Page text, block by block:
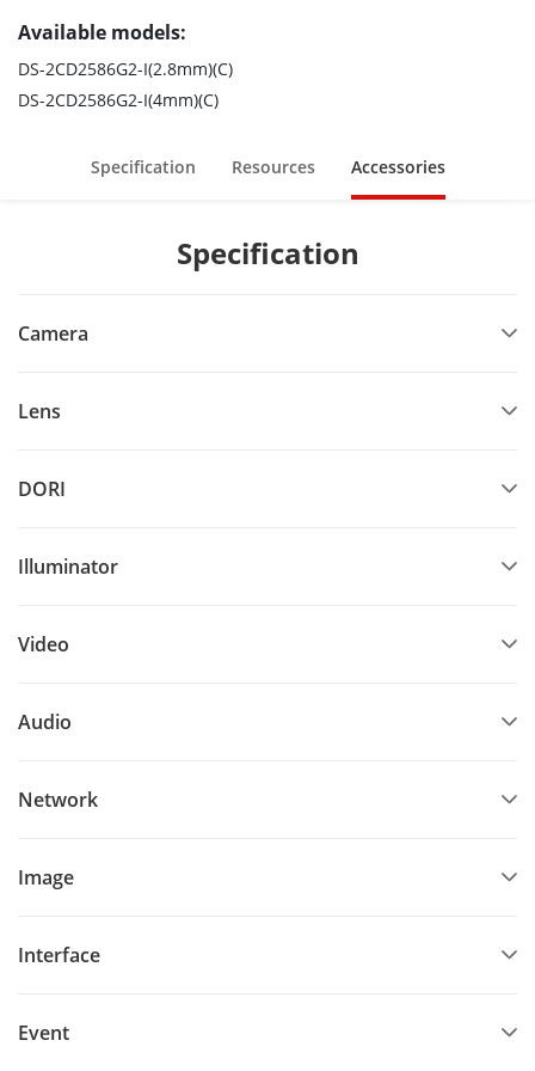
Available models:
DS-2CD2586G2-I(2.8mm)(C)
DS-2CD2586G2-I(4mm)(C)
Specification Resources Accessories
Specification
Camera
Lens
DORI
Illuminator
Video
Audio
Network
Image
Interface
Event